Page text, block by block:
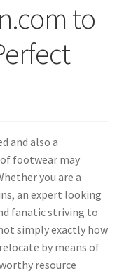
to
and also a
footwear may
you are a
an expert looking
fanatic striving to
simply exactly how
by means of
resource